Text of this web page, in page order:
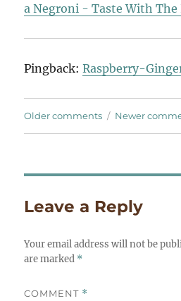
a Negroni - Taste With The
Pingback:Raspberry-
Comments
Older comments Newer
Leave a Reply
Your email address will not be
are marked *
COMMENT *